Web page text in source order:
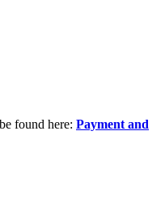
found here: Payment and